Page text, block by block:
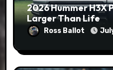
2026 Hummer H3X
Larger Than Life
Ross Ballot